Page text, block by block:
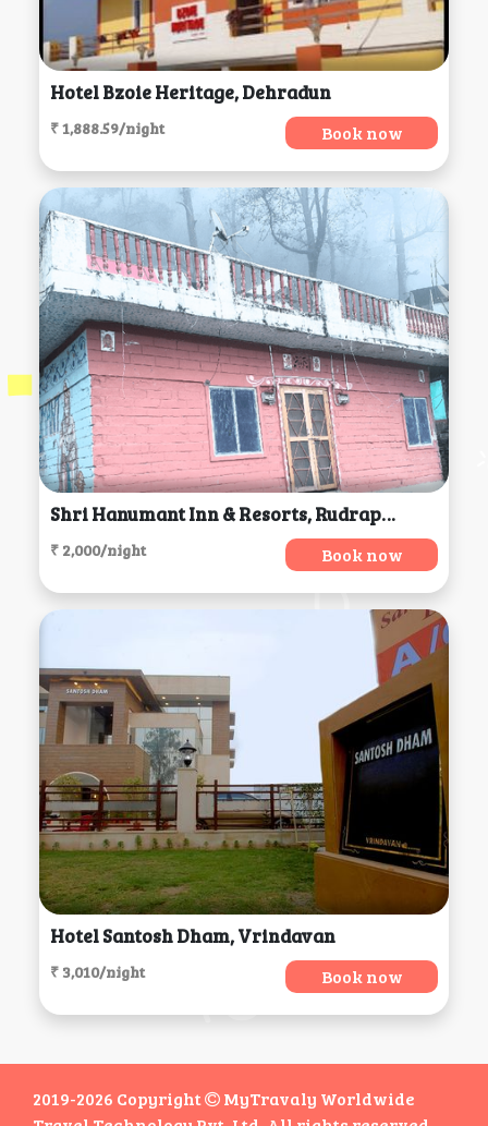
Hotel Bzoie Heritage, Dehradun
₹ 1,888.59/night Book now
Shri Hanumant Inn & Resorts, Rudraprayag
₹ 2,000/night Book now
Hotel Santosh Dham, Vrindavan
₹ 3,010/night Book now
2019-2026 Copyright
MyTravaly Worldwide